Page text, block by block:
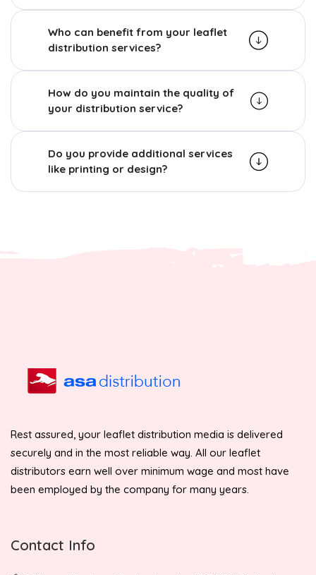
Who can benefit from your leaflet
distribution services?
How do you maintain the quality of
your distribution service?
Do you provide additional services
like printing or design?
Rest assured, your leaflet distribution media is delivered
securely and in the most reliable way. All our leaflet
distributors earn well over minimum wage and most have
been employed by the company for many years.
Contact Info